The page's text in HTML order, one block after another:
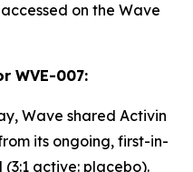
on the Wave
WVE-007:
Wave shared Activin
its ongoing, first-in-
active: placebo).